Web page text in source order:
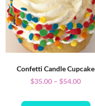
Confetti Candle Cupcake
$35.00 – $54.00